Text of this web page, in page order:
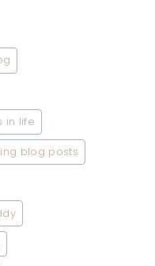
in life
blog posts